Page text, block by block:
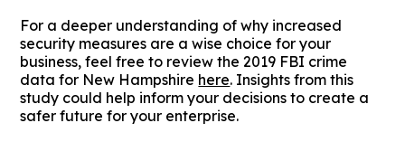
For a deeper understanding of why increased
security measures are a wise choice for your
business, feel free to review the 2019 FBI crime
data for New Hampshire here. Insights from this
study could help inform your decisions to create a
safer future for your enterprise.